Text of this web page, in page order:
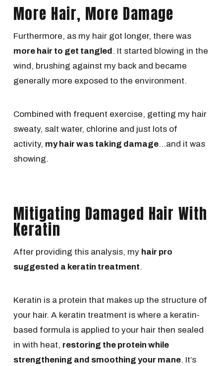
More Hair, More Damage
Furthermore, as my hair got longer, there was
more hair to get tangled. It started blowing in the
wind, brushing against my back and became
generally more exposed to the environment.
Combined with frequent exercise, getting my hair
sweaty, salt water, chlorine and just lots of
activity, my hair was taking damage...and it was
showing.
Mitigating Damaged Hair With
Keratin
After providing this analysis, my hair pro
suggested a keratin treatment.
Keratin is a protein that makes up the structure of
your hair. A keratin treatment is where a keratin-
based formula is applied to your hair then sealed
in with heat, restoring the protein while
strengthening and smoothing your mane. It’s